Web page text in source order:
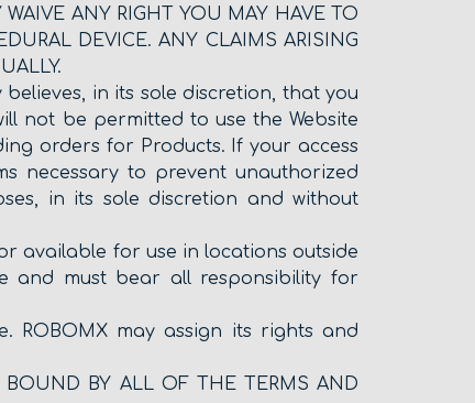
ANY RIGHT YOU MAY HAVE TO
DEVICE. ANY CLAIMS ARISING
in its sole discretion, that you
not be permitted to use the Website
orders for Products. If your access
necessary to prevent unauthorized
in its sole discretion and without
available for use in locations outside
and must bear all responsibility for
ROBOMX may assign its rights and
BOUND BY ALL OF THE TERMS AND